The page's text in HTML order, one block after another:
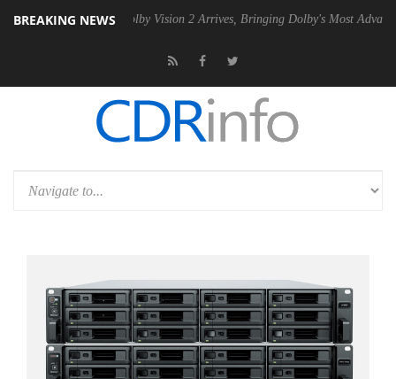
BREAKING NEWS
PSU Dolby Vision 2 Arrives, Bringing Dolby's Most Advanced